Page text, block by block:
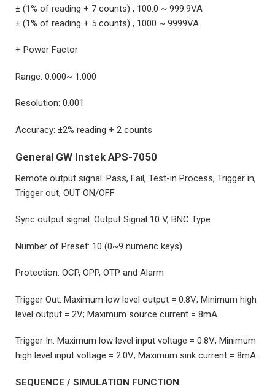
± (1% of reading + 7 counts) , 100.0 ~ 999.9VA
± (1% of reading + 5 counts) , 1000 ~ 9999VA
+ Power Factor
Range: 0.000~ 1.000
Resolution: 0.001
Accuracy: ±2% reading + 2 counts
General GW Instek APS-7050
Remote output signal: Pass, Fail, Test-in Process, Trigger in,
Trigger out, OUT ON/OFF
Sync output signal: Output Signal 10 V, BNC Type
Number of Preset: 10 (0~9 numeric keys)
Protection: OCP, OPP, OTP and Alarm
Trigger Out: Maximum low level output = 0.8V; Minimum high
level output = 2V; Maximum source current = 8mA.
Trigger In: Maximum low level input voltage = 0.8V; Minimum
high level input voltage = 2.0V; Maximum sink current = 8mA.
SEQUENCE / SIMULATION FUNCTION